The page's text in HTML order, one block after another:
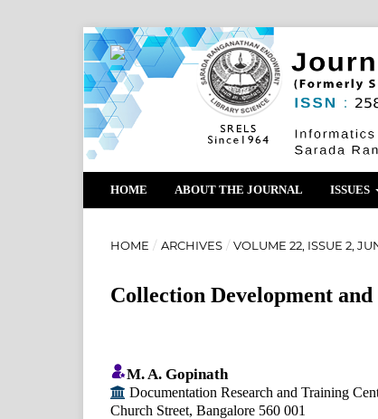
HOME ABOUT THE JOURNAL ISSUES
HOME / ARCHIVES / VOLUME 22, ISSUE 2,
Collection Development
M. A. Gopinath
Documentation Research and Training
Church Street, Bangalore 560 001